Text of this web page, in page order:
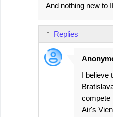
And nothing new to
Replies
I believe
compete
Air's